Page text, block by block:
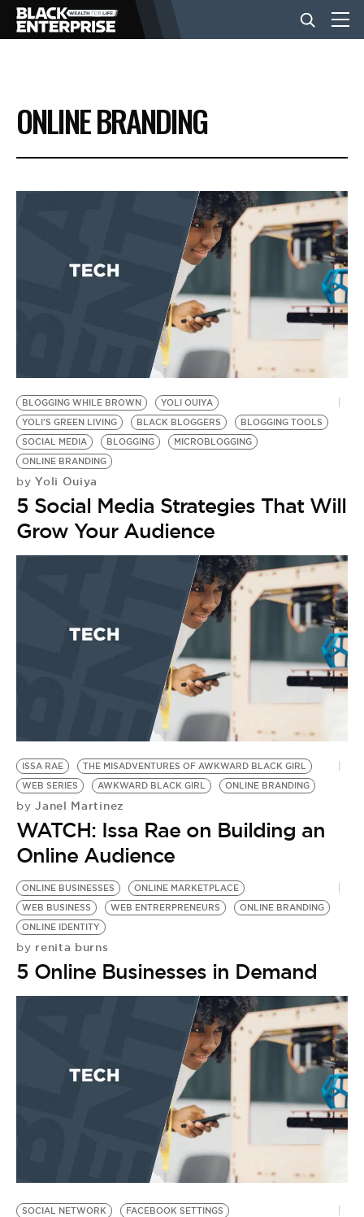
BUSINESS
NEWS
EVENTS
BE EXTRAS
ONLINE BRANDING
BLOGGING WHILE BROWN
YOLI OUIYA
YOLI'S GREEN LIVING
BLACK BLOGGERS
BLOGGING TOOLS
SOCIAL MEDIA
BLOGGING
MICROBLOGGING
ONLINE BRANDING
by Yoli Ouiya
5 Social Media Strategies That Will
Grow Your Audience
ISSA RAE
THE MISADVENTURES OF AWKWARD BLACK GIRL
WEB SERIES
AWKWARD BLACK GIRL ONLINE BRANDING
by Janel Martinez
WATCH: Issa Rae on Building an
Online Audience
ONLINE BUSINESSES
ONLINE MARKETPLACE
WEB BUSINESS
WEB ENTRERPRENEURS
ONLINE BRANDING
ONLINE IDENTITY
by renita burns
5 Online Businesses in Demand
SOCIAL NETWORK
FACEBOOK SETTINGS